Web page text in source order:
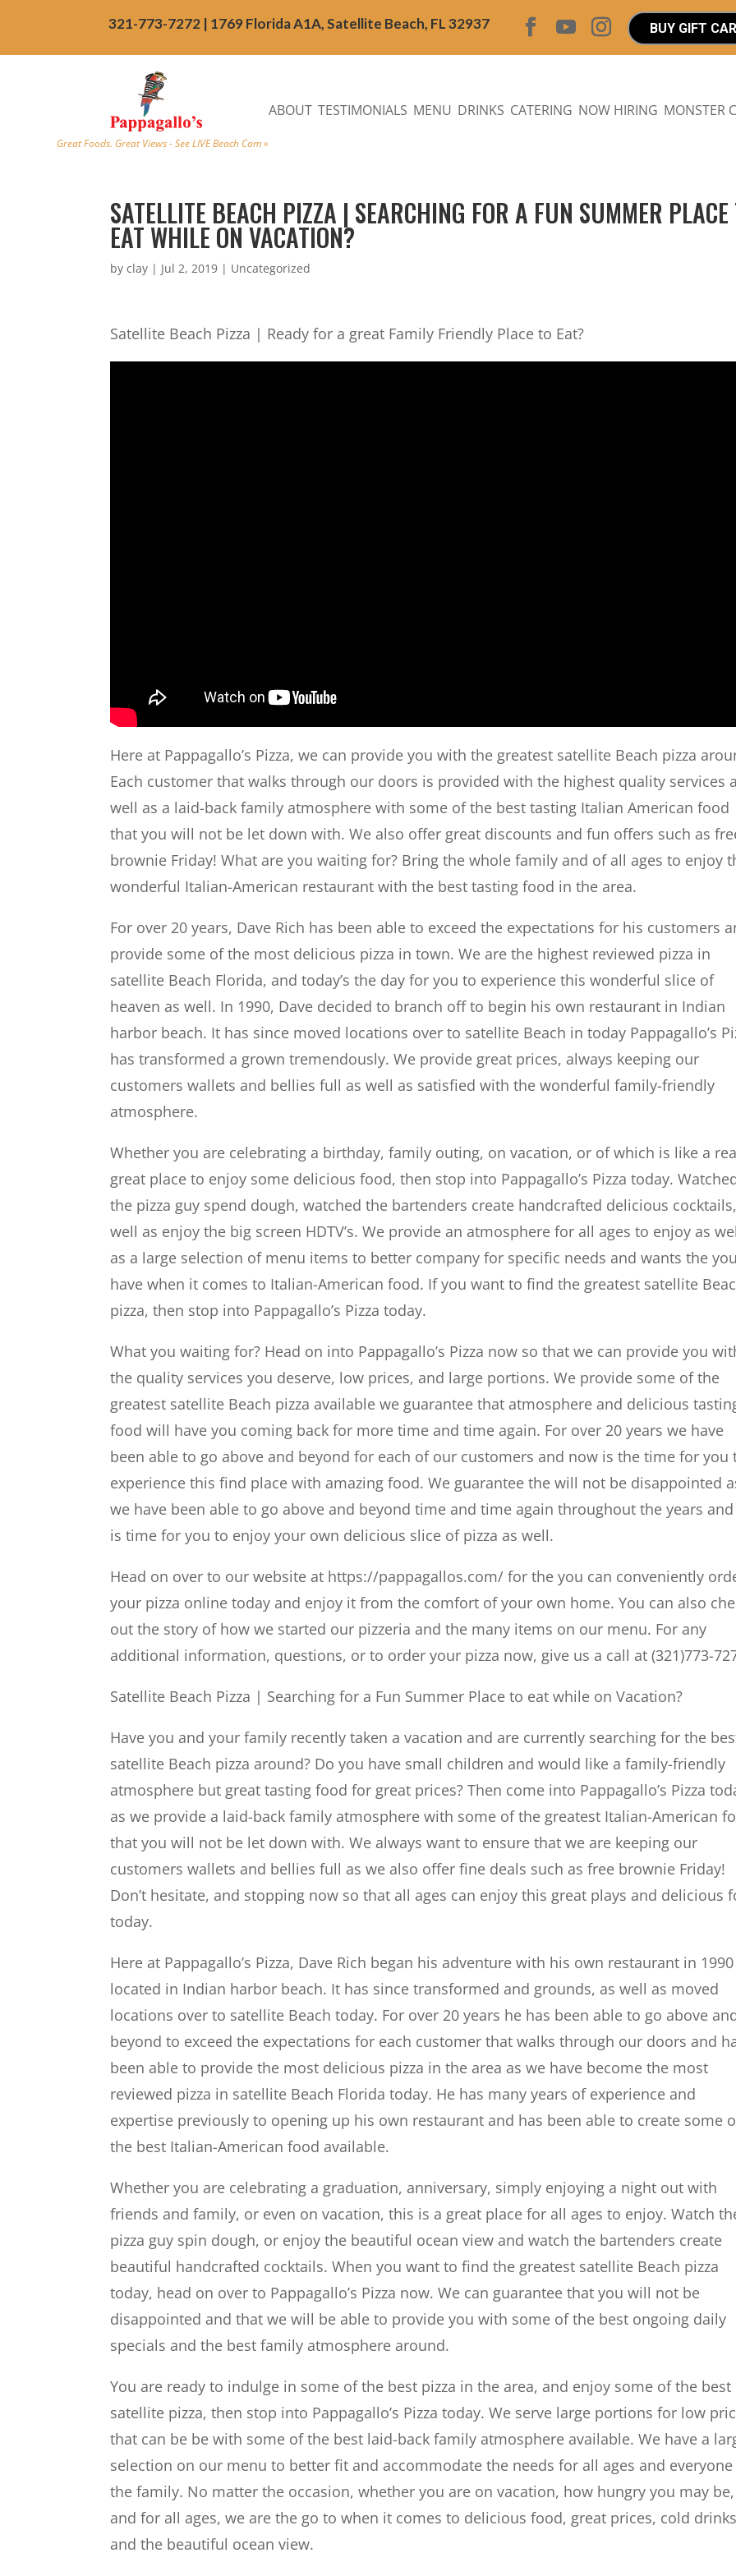
321-773-7272 | 1769 Florida A1A, Satellite Beach, FL 32937 BUY GIFT
Great Foods. Great Views - See LIVE Beach Cam »
ABOUT TESTIMONIALS MENU DRINKS CATERING NOW HIRING MONSTER
SATELLITE BEACH PIZZA | SEARCHING FOR A FUN SUMMER PLACE
EAT WHILE ON VACATION?
byclay | Jul 2, 2019 | Uncategorized
Satellite Beach Pizza | Ready for a great Family Friendly Place to Eat?
Here at Pappagallo’s Pizza, we can provide you with the greatest satellite Beach pizza
Each customer that walks through our doors is provided with the highest quality services
well as a laid-back family atmosphere with some of the best tasting Italian American food
that you will not be let down with. We also offer great discounts and fun offers such as
brownie Friday! What are you waiting for? Bring the whole family and of all ages to enjoy
wonderful Italian-American restaurant with the best tasting food in the area.
For over 20 years, Dave Rich has been able to exceed the expectations for his customers
provide some of the most delicious pizza in town. We are the highest reviewed pizza in
satellite Beach Florida, and today’s the day for you to experience this wonderful slice of
heaven as well. In 1990, Dave decided to branch off to begin his own restaurant in Indian
harbor beach. It has since moved locations over to satellite Beach in today Pappagallo’s
has transformed a grown tremendously. We provide great prices, always keeping our
customers wallets and bellies full as well as satisfied with the wonderful family-friendly
atmosphere.
Whether you are celebrating a birthday, family outing, on vacation, or of which is like a
great place to enjoy some delicious food, then stop into Pappagallo’s Pizza today.
the pizza guy spend dough, watched the bartenders create handcrafted delicious
well as enjoy the big screen HDTV’s. We provide an atmosphere for all ages to enjoy as
as a large selection of menu items to better company for specific needs and wants the you
have when it comes to Italian-American food. If you want to find the greatest satellite
pizza, then stop into Pappagallo’s Pizza today.
What you waiting for? Head on into Pappagallo’s Pizza now so that we can provide you
the quality services you deserve, low prices, and large portions. We provide some of the
greatest satellite Beach pizza available we guarantee that atmosphere and delicious
food will have you coming back for more time and time again. For over 20 years we have
been able to go above and beyond for each of our customers and now is the time for you
experience this find place with amazing food. We guarantee the will not be disappointed
we have been able to go above and beyond time and time again throughout the years
is time for you to enjoy your own delicious slice of pizza as well.
Head on over to our website at https://pappagallos.com/ for the you can conveniently
your pizza online today and enjoy it from the comfort of your own home. You can also
out the story of how we started our pizzeria and the many items on our menu. For any
additional information, questions, or to order your pizza now, give us a call at (321)773-
Satellite Beach Pizza | Searching for a Fun Summer Place to eat while on Vacation?
Have you and your family recently taken a vacation and are currently searching for the
satellite Beach pizza around? Do you have small children and would like a family-friendly
atmosphere but great tasting food for great prices? Then come into Pappagallo’s Pizza
as we provide a laid-back family atmosphere with some of the greatest Italian-American
that you will not be let down with. We always want to ensure that we are keeping our
customers wallets and bellies full as we also offer fine deals such as free brownie Friday!
Don’t hesitate, and stopping now so that all ages can enjoy this great plays and delicious
today.
Here at Pappagallo’s Pizza, Dave Rich began his adventure with his own restaurant in 1990
located in Indian harbor beach. It has since transformed and grounds, as well as moved
locations over to satellite Beach today. For over 20 years he has been able to go above
beyond to exceed the expectations for each customer that walks through our doors and
been able to provide the most delicious pizza in the area as we have become the most
reviewed pizza in satellite Beach Florida today. He has many years of experience and
expertise previously to opening up his own restaurant and has been able to create some
the best Italian-American food available.
Whether you are celebrating a graduation, anniversary, simply enjoying a night out with
friends and family, or even on vacation, this is a great place for all ages to enjoy. Watch
pizza guy spin dough, or enjoy the beautiful ocean view and watch the bartenders create
beautiful handcrafted cocktails. When you want to find the greatest satellite Beach pizza
today, head on over to Pappagallo’s Pizza now. We can guarantee that you will not be
disappointed and that we will be able to provide you with some of the best ongoing daily
specials and the best family atmosphere around.
You are ready to indulge in some of the best pizza in the area, and enjoy some of the best
satellite pizza, then stop into Pappagallo’s Pizza today. We serve large portions for low
that can be be with some of the best laid-back family atmosphere available. We have a
selection on our menu to better fit and accommodate the needs for all ages and
the family. No matter the occasion, whether you are on vacation, how hungry you may be,
and for all ages, we are the go to when it comes to delicious food, great prices, cold
and the beautiful ocean view.